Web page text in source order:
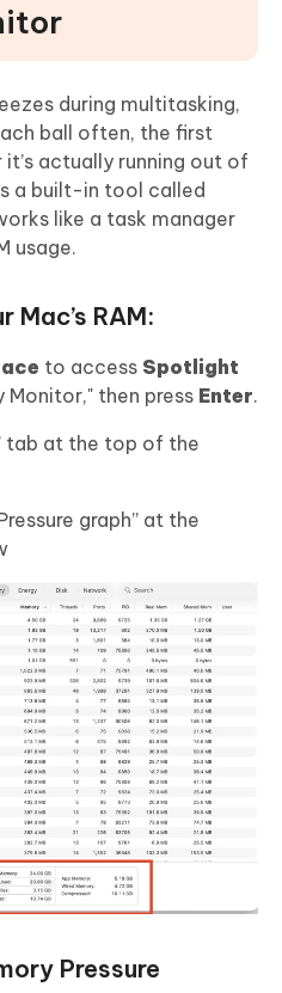
inch Intel Model)
(Tower / 2019 Main)
If You Can't
(Alternatives &
Mac RAM
during multitasking,
ball often, the first
actually running out of
a built-in tool called
like a task manager
usage.
Mac’s RAM:
to access Spotlight
then press Enter.
tab at the top of the
graph” at the
Pressure